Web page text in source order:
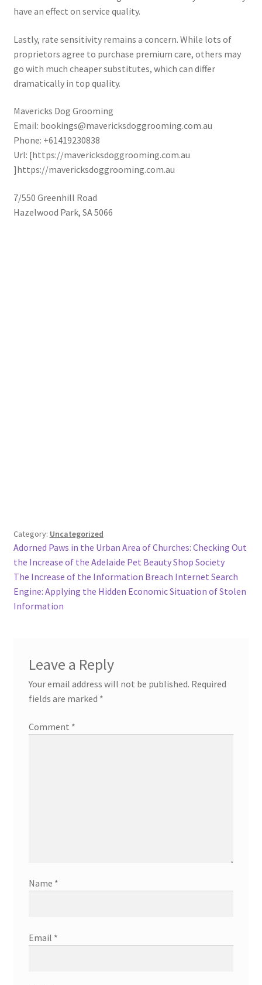
have an effect on service quality.
Lastly, rate sensitivity remains a concern. While lots of
proprietors agree to purchase premium care, others may
go with much cheaper substitutes, which can differ
dramatically in top quality.
Mavericks Dog Grooming
Email: bookings@mavericksdoggrooming.com.au
Phone: +61419230838
Url: [https://mavericksdoggrooming.com.au
]https://mavericksdoggrooming.com.au
7/550 Greenhill Road
Hazelwood Park, SA5066
Category: Uncategorized
Post
navigation
Previous
post:
Adorned Paws in the Urban Area of Churches: Checking Out
the Increase of the Adelaide Pet Beauty Shop Society
Next
post:
The Increase of the Information Breach Internet Search
Engine: Applying the Hidden Economic Situation of Stolen
Information
Leave a Reply
Your email address will not be published. Required
fields are marked *
Comment *
Name *
Email *